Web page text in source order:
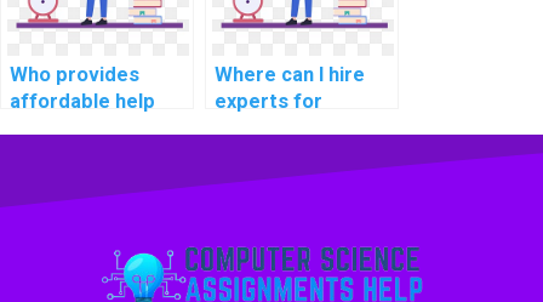
Who provides
affordable help
assignments?
Where can I hire
experts for
homework and
involving the
practical